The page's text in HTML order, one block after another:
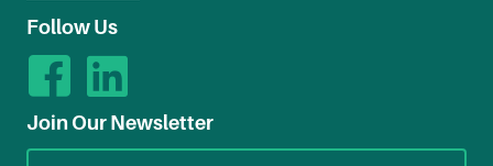
Follow Us
Join Our Newsletter